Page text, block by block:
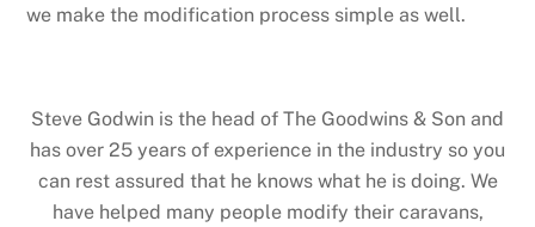
we make the modification process simple as well.
Steve Godwin is the head of The Goodwins & Son and
has over 25 years of experience in the industry so you
can rest assured that he knows what he is doing. We
have helped many people modify their caravans,